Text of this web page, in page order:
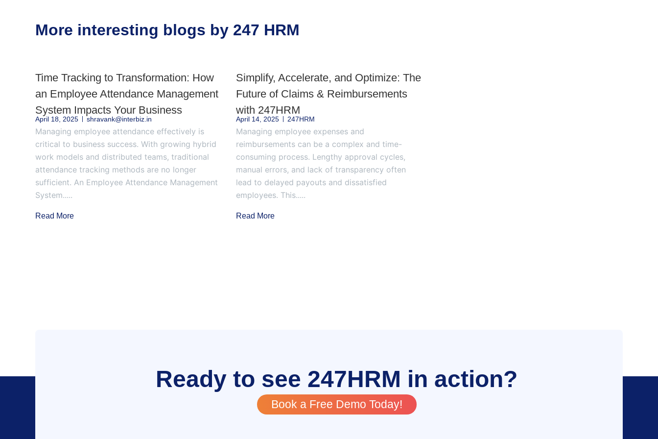
More interesting blogs by 247 HRM
Time Tracking to Transformation: How
an Employee Attendance Management
System Impacts Your Business
April 18, 2025 shravank@interbiz.in
Managing employee attendance effectively is
critical to business success. With growing hybrid
work models and distributed teams, traditional
attendance tracking methods are no longer
sufficient. An Employee Attendance Management
System.....
Read More
Simplify, Accelerate, and Optimize: The
Future of Claims & Reimbursements
with 247HRM
April 14, 2025 247HRM
Managing employee expenses and
reimbursements can be a complex and time-
consuming process. Lengthy approval cycles,
manual errors, and lack of transparency often
lead to delayed payouts and dissatisfied
employees. This.....
Read More
Ready to see 247HRM in action?
Book a Free Demo Today!